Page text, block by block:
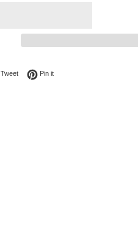
Facebook
TweetTweet on Twitter
Pin itPin on Pinterest